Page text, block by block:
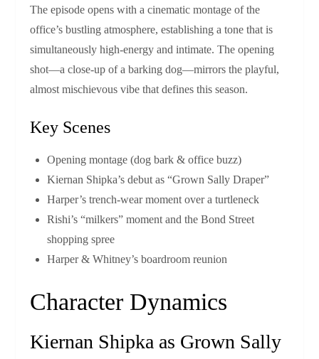
The episode opens with a cinematic montage of the
office’s bustling atmosphere, establishing a tone that is
simultaneously high‑energy and intimate. The opening
shot—a close‑up of a barking dog—mirrors the playful,
almost mischievous vibe that defines this season.
Key Scenes
Opening montage (dog bark & office buzz)
Kiernan Shipka’s debut as “Grown Sally Draper”
Harper’s trench‑wear moment over a turtleneck
Rishi’s “milkers” moment and the Bond Street
shopping spree
Harper & Whitney’s boardroom reunion
Character Dynamics
Kiernan Shipka as Grown Sally